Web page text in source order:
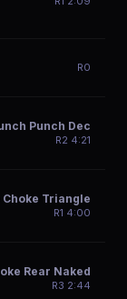
R0
Punch Dec
R2 4:21
Choke Triangle
R1 4:00
Rear Naked
R3 2:44